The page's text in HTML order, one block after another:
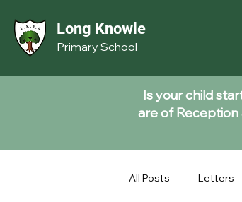
Long Knowle
Primary School
Is your child
are of Reception
All Posts Letters